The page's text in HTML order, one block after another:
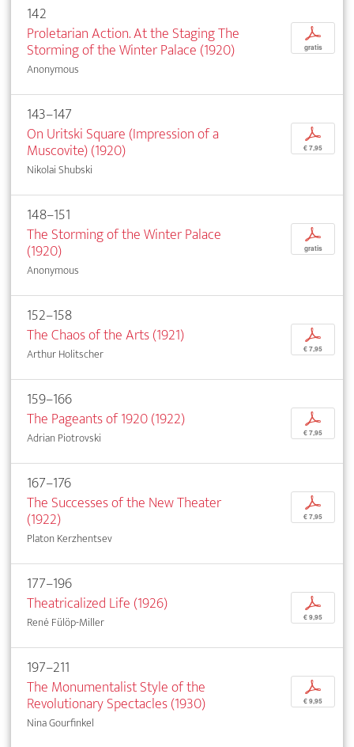
142
Proletarian Action. At the Staging The
Storming of the Winter Palace (1920)
Anonymous
p
gratis
143–147
On Uritski Square (Impression of a
Muscovite) (1920)
Nikolai Shubski
p
€ 7,95
148–151
The Storming of the Winter Palace
(1920)
Anonymous
p
gratis
152–158
The Chaos of the Arts (1921)
Arthur Holitscher
p
€ 7,95
159–166
The Pageants of 1920 (1922)
Adrian Piotrovski
p
€ 7,95
167–176
The Successes of the New Theater
(1922)
Platon Kerzhentsev
p
€ 7,95
177–196
Theatricalized Life (1926)
René Fülöp-Miller
p
€ 9,95
197–211
The Monumentalist Style of the
Revolutionary Spectacles (1930)
Nina Gourfinkel
p
€ 9,95